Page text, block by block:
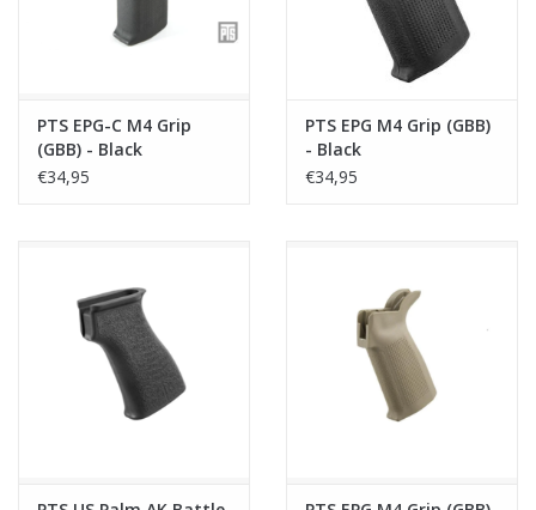
Brands
PTS EPG-C M4 Grip
(GBB) - Black
€34,95
PTS EPG M4 Grip (GBB)
- Black
€34,95